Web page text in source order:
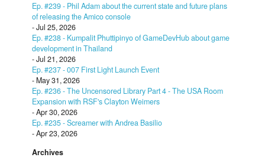
Ep. #239 - Phil Adam about the current state and future plans
of releasing the Amico console
- Jul 25, 2026
Ep. #238 - Kumpalit Phuttipinyo of GameDevHub about game
development in Thailand
- Jul 21, 2026
Ep. #237 - 007 First Light Launch Event
- May 31, 2026
Ep. #236 - The Uncensored Library Part 4 - The USA Room
Expansion with RSF's Clayton Weimers
- Apr 30, 2026
Ep. #235 - Screamer with Andrea Basilio
- Apr 23, 2026
Archives